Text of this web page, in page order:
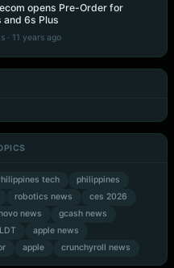
opens Pre-Order for
and 6s Plus
· 11 years ago
tech
philippines
robotics news
ces 2026
news
gcash news
apple news
apple crunchyroll news